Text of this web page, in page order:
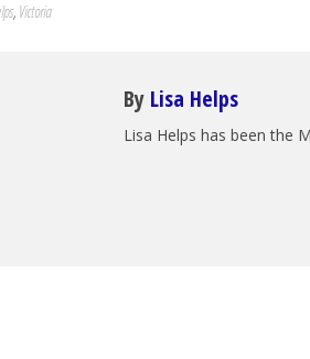
, Victoria
By Lisa Helps
Lisa Helps has been the